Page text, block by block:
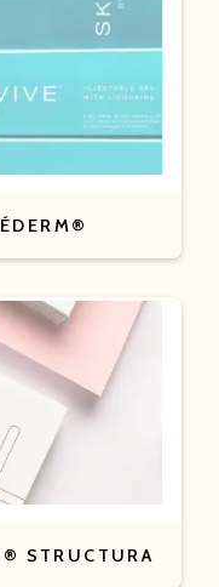
STRUCTURA